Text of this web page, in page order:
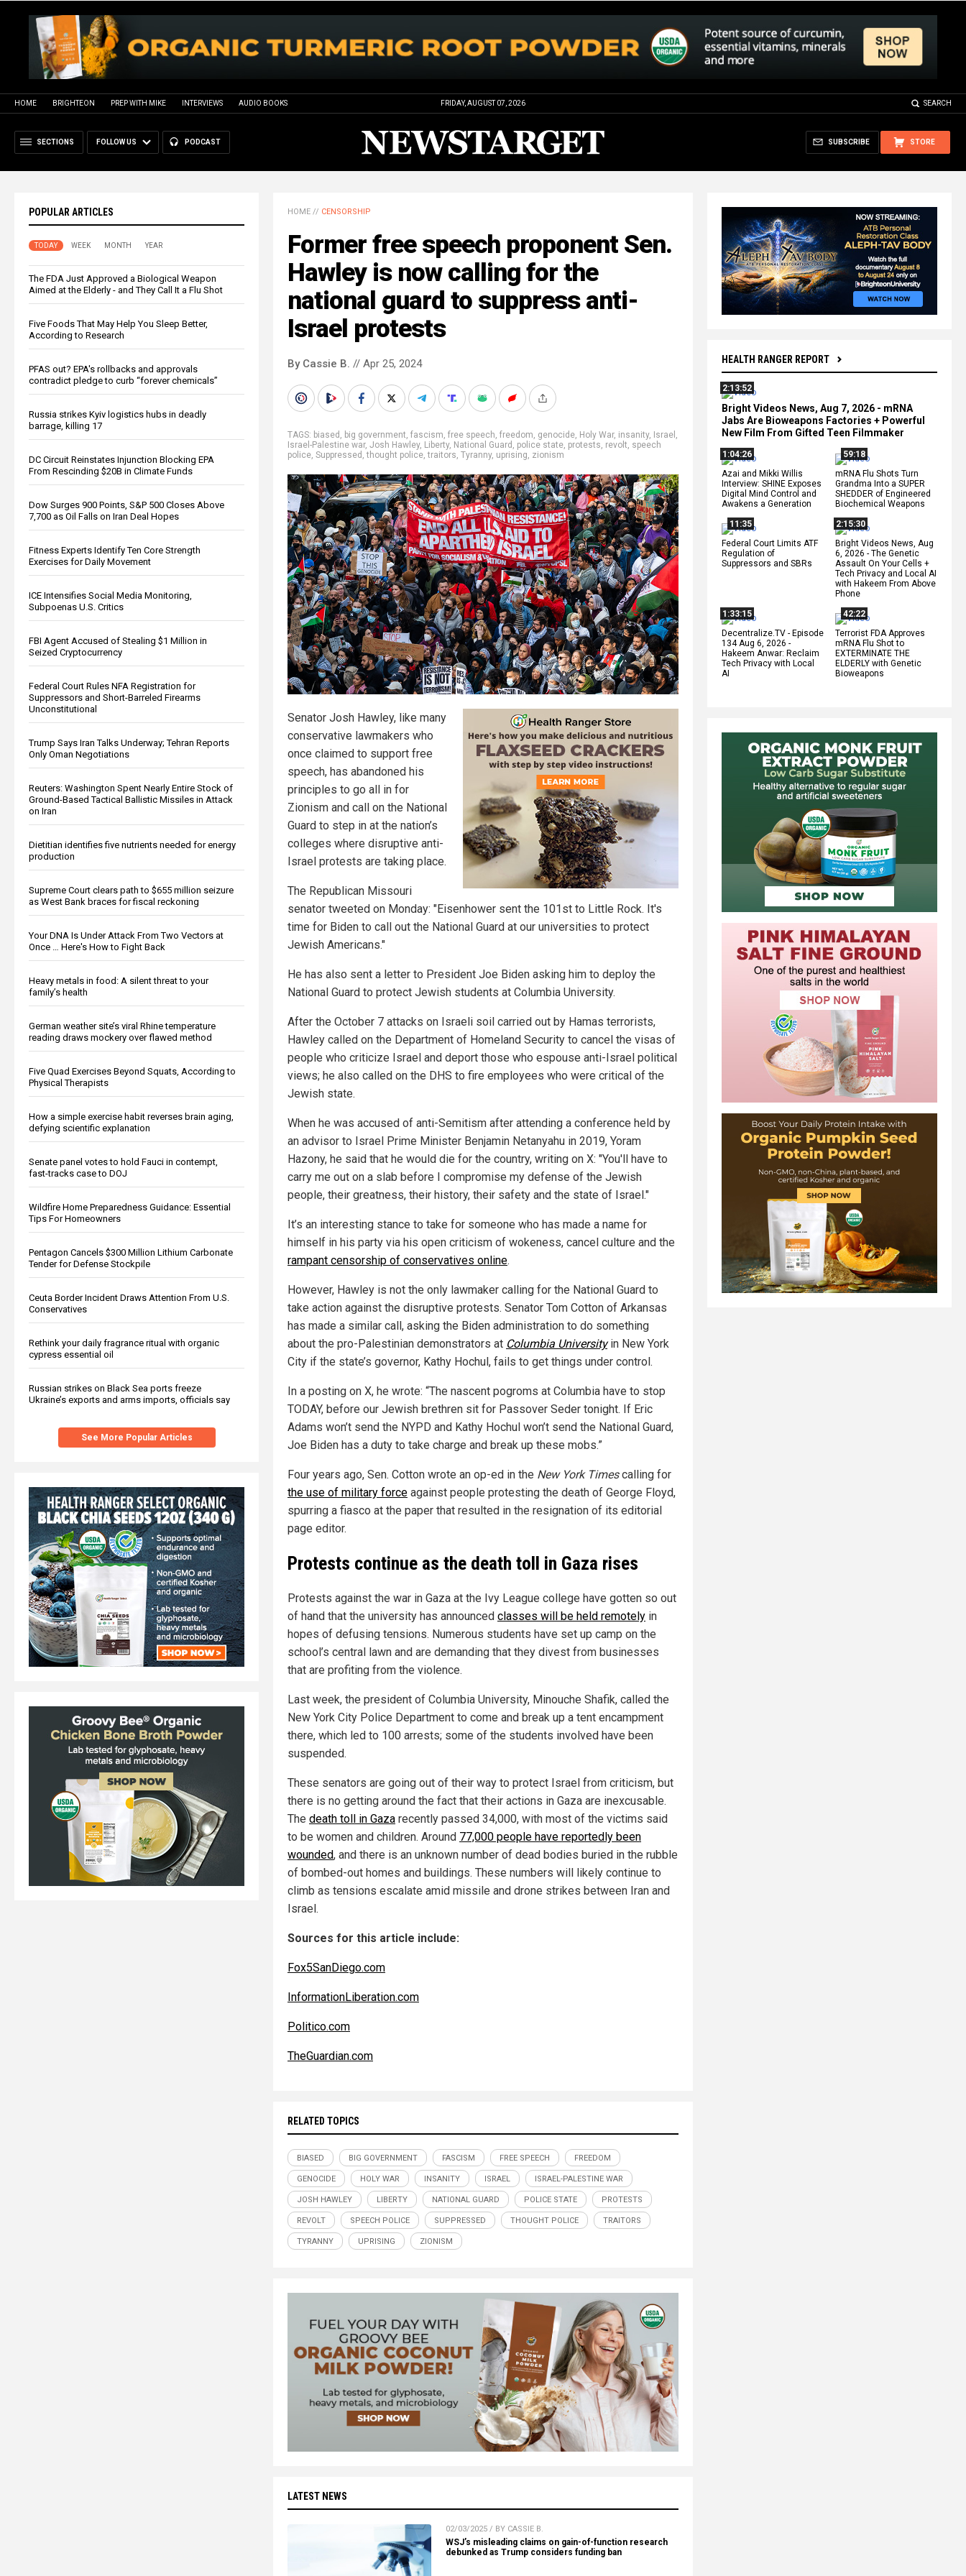
HOME BRIGHTEON PREP WITH MIKE INTERVIEWS AUDIO BOOKS FRIDAY, AUGUST 07, 2026 SEARCH
SECTIONS FOLLOW US PODCAST STORE
SUBSCRIBE
POPULAR ARTICLES
TODAY WEEK MONTH YEAR
The FDA Just Approved a Biological Weapon
Aimed at the Elderly - and They Call It a Flu Shot
Five Foods That May Help You Sleep Better,
According to Research
PFAS out? EPA's rollbacks and approvals
contradict pledge to curb “forever chemicals”
Russia strikes Kyiv logistics hubs in deadly
barrage, killing 17
DC Circuit Reinstates Injunction Blocking EPA
From Rescinding $20B in Climate Funds
Dow Surges 900 Points, S&P 500 Closes Above
7,700 as Oil Falls on Iran Deal Hopes
Fitness Experts Identify Ten Core Strength
Exercises for Daily Movement
ICE Intensifies Social Media Monitoring,
Subpoenas U.S. Critics
FBI Agent Accused of Stealing $1 Million in
Seized Cryptocurrency
Federal Court Rules NFA Registration for
Suppressors and Short-Barreled Firearms
Unconstitutional
Trump Says Iran Talks Underway; Tehran Reports
Only Oman Negotiations
Reuters: Washington Spent Nearly Entire Stock of
Ground-Based Tactical Ballistic Missiles in Attack
on Iran
Dietitian identifies five nutrients needed for energy
production
Supreme Court clears path to $655 million seizure
as West Bank braces for fiscal reckoning
Your DNA Is Under Attack From Two Vectors at
Once … Here's How to Fight Back
Heavy metals in food: A silent threat to your
family’s health
German weather site’s viral Rhine temperature
reading draws mockery over flawed method
Five Quad Exercises Beyond Squats, According to
Physical Therapists
How a simple exercise habit reverses brain aging,
defying scientific explanation
Senate panel votes to hold Fauci in contempt,
fast-tracks case to DOJ
Wildfire Home Preparedness Guidance: Essential
Tips For Homeowners
Pentagon Cancels $300 Million Lithium Carbonate
Tender for Defense Stockpile
Ceuta Border Incident Draws Attention From U.S.
Conservatives
Rethink your daily fragrance ritual with organic
cypress essential oil
Russian strikes on Black Sea ports freeze
Ukraine’s exports and arms imports, officials say
See More Popular Articles
HEALTH RANGER REPORT
2:13:52
Bright Videos News, Aug 7, 2026 - mRNA
Jabs Are Bioweapons Factories + Powerful
New Film From Gifted Teen Filmmaker
1:04:26
Azai and Mikki Willis
Interview: SHINE Exposes
Digital Mind Control and
Awakens a Generation
59:18
mRNA Flu Shots Turn
Grandma Into a SUPER
SHEDDER of Engineered
Biochemical Weapons
11:35
Federal Court Limits ATF
Regulation of
Suppressors and SBRs
2:15:30
Bright Videos News, Aug
6, 2026 - The Genetic
Assault On Your Cells +
Tech Privacy and Local AI
with Hakeem From Above
Phone
1:33:15
Decentralize.TV - Episode
134 Aug 6, 2026 -
Hakeem Anwar: Reclaim
Tech Privacy with Local
AI
42:22
Terrorist FDA Approves
mRNA Flu Shot to
EXTERMINATE THE
ELDERLY with Genetic
Bioweapons
HOME // CENSORSHIP
Former free speech proponent Sen.
Hawley is now calling for the
national guard to suppress anti-
Israel protests
By Cassie B. // Apr 25, 2024
TAGS: biased , big government, fascism, free speech, freedom, genocide, Holy War, insanity, Israel ,
Israel-Palestine war, Josh Hawley, Liberty, National Guard , police state, protests, revolt, speech
police, Suppressed ,thought police,traitors, Tyranny, uprising, zionism
Senator Josh Hawley, like many
conservative lawmakers who
once claimed to support free
speech, has abandoned his
principles to go all in for
Zionism and call on the National
Guard to step in at the nation’s
colleges where disruptive anti-
Israel protests are taking place.
The Republican Missouri
senator tweeted on Monday: "Eisenhower sent the 101st to Little Rock. It's
time for Biden to call out the National Guard at our universities to protect
Jewish Americans."
He has also sent a letter to President Joe Biden asking him to deploy the
National Guard to protect Jewish students at Columbia University.
After the October 7 attacks on Israeli soil carried out by Hamas terrorists,
Hawley called on the Department of Homeland Security to cancel the visas of
people who criticize Israel and deport those who espouse anti-Israel political
views; he also called on the DHS to fire employees who were critical of the
Jewish state.
When he was accused of anti-Semitism after attending a conference held by
an advisor to Israel Prime Minister Benjamin Netanyahu in 2019, Yoram
Hazony, he said that he would die for the country, writing on X: "You'll have to
carry me out on a slab before I compromise my defense of the Jewish
people, their greatness, their history, their safety and the state of Israel."
It’s an interesting stance to take for someone who has made a name for
himself in his party via his open criticism of wokeness, cancel culture and the
rampant censorship of conservatives online.
However, Hawley is not the only lawmaker calling for the National Guard to
take action against the disruptive protests. Senator Tom Cotton of Arkansas
has made a similar call, asking the Biden administration to do something
about the pro-Palestinian demonstrators at Columbia Universityin New York
City if the state’s governor, Kathy Hochul, fails to get things under control.
In a posting on X, he wrote: “The nascent pogroms at Columbia have to stop
TODAY, before our Jewish brethren sit for Passover Seder tonight. If Eric
Adams won’t send the NYPD and Kathy Hochul won’t send the National Guard,
Joe Biden has a duty to take charge and break up these mobs.”
Four years ago, Sen. Cotton wrote an op-ed in the New York Timescalling for
the use of military force against people protesting the death of George Floyd,
spurring a fiasco at the paper that resulted in the resignation of its editorial
page editor.
Protests continue as the death toll in Gaza rises
Protests against the war in Gaza at the Ivy League college have gotten so out
of hand that the university has announced classes will be held remotely in
hopes of defusing tensions. Numerous students have set up camp on the
school’s central lawn and are demanding that they divest from businesses
that are profiting from the violence.
Last week, the president of Columbia University, Minouche Shafik, called the
New York City Police Department to come and break up a tent encampment
there, which led to 100 arrests; some of the students involved have been
suspended.
These senators are going out of their way to protect Israel from criticism, but
there is no getting around the fact that their actions in Gaza are inexcusable.
The death toll in Gaza recently passed 34,000, with most of the victims said
to be women and children. Around 77,000 people have reportedly been
wounded, and there is an unknown number of dead bodies buried in the rubble
of bombed-out homes and buildings. These numbers will likely continue to
climb as tensions escalate amid missile and drone strikes between Iran and
Israel.
Sources for this article include:
Fox5SanDiego.com
InformationLiberation.com
Politico.com
TheGuardian.com
RELATED TOPICS
BIASED BIG GOVERNMENT FASCISM FREE SPEECH FREEDOM
GENOCIDE HOLY WAR INSANITY ISRAEL ISRAEL-PALESTINE WAR
JOSH HAWLEY LIBERTY NATIONAL GUARD POLICE STATE PROTESTS
REVOLT SPEECH POLICE SUPPRESSED THOUGHT POLICE TRAITORS
TYRANNY UPRISING ZIONISM
LATEST NEWS
02/03/2025 / BY CASSIE B.
WSJ’s misleading claims on gain-of-function research
debunked as Trump considers funding ban